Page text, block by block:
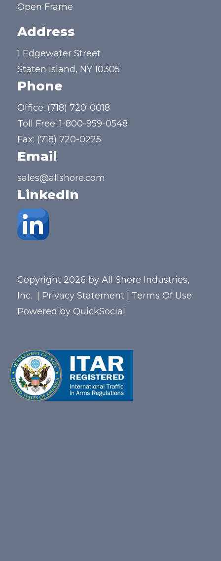
Open Frame
Address
1 Edgewater Street
Staten Island, NY 10305
Phone
Office: (718) 720-0018
Toll Free:1-800-959-0548
Fax: (718) 720-0225
Email
sales@allshore.com
LinkedIn
Copyright 2026 by All Shore Industries,
Inc.
Privacy Statement
Terms Of Use
Powered by QuickSocial